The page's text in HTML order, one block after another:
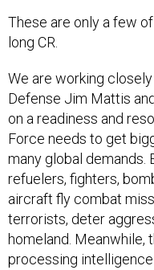
These are only a few
long CR.
We are working
Defense Jim Mattis
on a readiness and
Force needs to get
many global demands.
refuelers, fighters,
aircraft fly combat
terrorists, deter
homeland. Meanwhile,
processing